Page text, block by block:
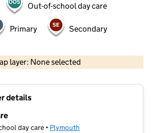
Out-of-school day care
Primary Secondary
layer: None selected
details
day care • Plymouth